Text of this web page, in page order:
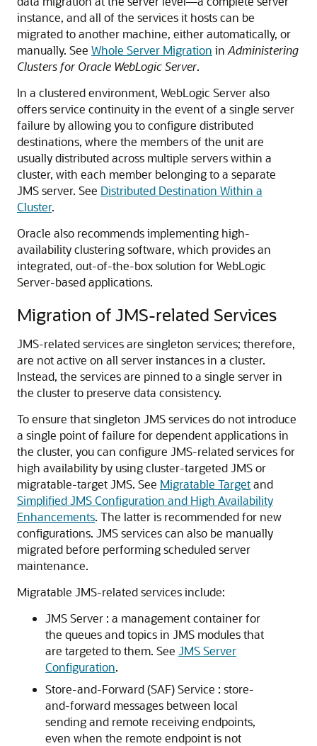
instance, and all of the services it hosts can be
migrated to another machine, either automatically, or
manually. See Whole Server Migration in Administering
Clusters for Oracle WebLogic Server.
In a clustered environment, WebLogic Server also
offers service continuity in the event of a single server
failure by allowing you to configure distributed
destinations, where the members of the unit are
usually distributed across multiple servers within a
cluster, with each member belonging to a separate
JMS server. See Distributed Destination Within a
Cluster.
Oracle also recommends implementing high-
availability clustering software, which provides an
integrated, out-of-the-box solution for WebLogic
Server-based applications.
Migration of JMS-related Services
JMS-related services are singleton services; therefore,
are not active on all server instances in a cluster.
Instead, the services are pinned to a single server in
the cluster to preserve data consistency.
To ensure that singleton JMS services do not introduce
a single point of failure for dependent applications in
the cluster, you can configure JMS-related services for
high availability by using cluster-targeted JMS or
migratable-target JMS. See Migratable Targetand
Simplified JMS Configuration and High Availability
Enhancements. The latter is recommended for new
configurations. JMS services can also be manually
migrated before performing scheduled server
maintenance.
Migratable JMS-related services include:
JMS Server : a management container for
the queues and topics in JMS modules that
are targeted to them. See JMS Server
Configuration.
Store-and-Forward (SAF) Service : store-
and-forward messages between local
sending and remote receiving endpoints,
even when the remote endpoint is not